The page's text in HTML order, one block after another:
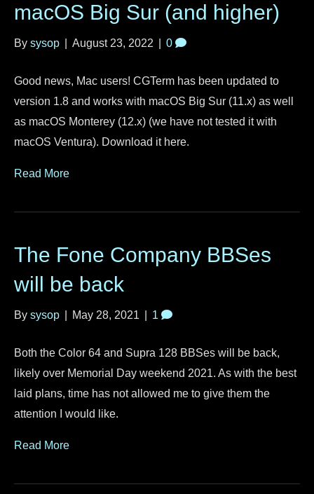
macOS Big Sur (and higher)
By sysop August 23, 2022 0
Good news, Mac users! CGTerm has been updated to
version 1.8 and works with macOS Big Sur (11.x) as well
as macOS Monterey (12.x) (we have not tested it with
macOS Ventura). Download it here.
Read More
The Fone Company BBSes
will be back
By sysop May 28, 2021 1
Both the Color 64 and Supra 128 BBSes will be back,
likely over Memorial Day weekend 2021. As with the best
laid plans, time has not allowed me to give them the
attention I would like.
Read More